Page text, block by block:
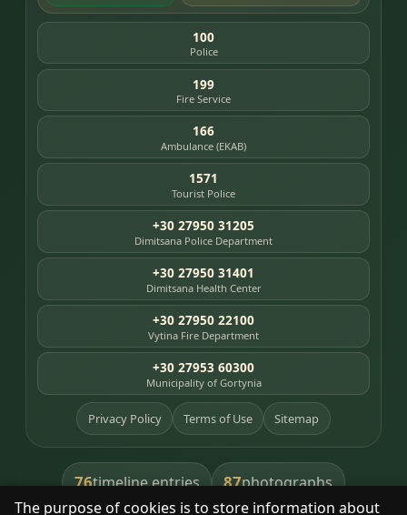
The purpose of cookies is to store information about
100
Police
199
Fire Service
166
Ambulance (EKAB)
1571
Tourist Police
+30 27950 31205
Dimitsana Police Department
+30 27950 31401
Dimitsana Health Center
+30 27950 22100
Vytina Fire Department
+30 27953 60300
Municipality of Gortynia
Privacy Policy Terms of Use Sitemap
76timeline entries 87photographs